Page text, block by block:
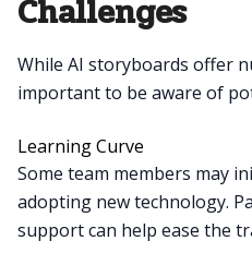
Challenges
While AI storyboards offer
important to be aware of
Learning Curve
Some team members may
adopting new technology.
support can help ease the